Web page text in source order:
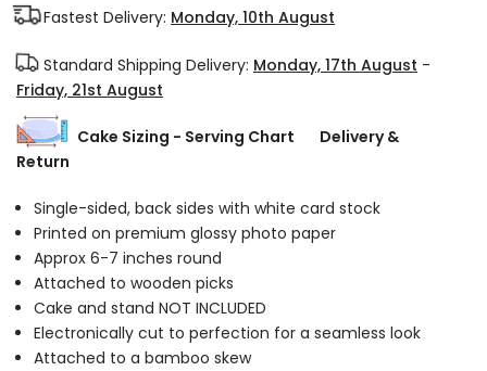
Fastest Delivery: Monday, 10th August
Standard Shipping Delivery: Monday, 17th August -
Friday, 21st August
Cake Sizing - Serving Chart
Delivery &
Return
Single-sided, back sides with white card stock
Printed on premium glossy photo paper
Approx 6-7 inches round
Attached to wooden picks
Cake and stand NOT INCLUDED
Electronically cut to perfection for a seamless look
Attached to a bamboo skew